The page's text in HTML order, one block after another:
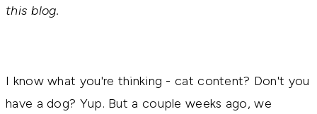
this blog.
I know what you're thinking - cat content? Don't you
have a dog? Yup. But a couple weeks ago, we